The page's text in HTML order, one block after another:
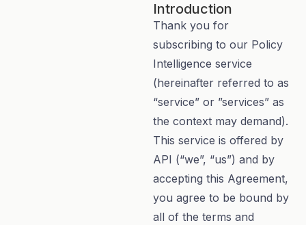
Introduction
Thank you for
subscribing to our Policy
Intelligence service
(hereinafter referred to as
“service” or ”services” as
the context may demand).
This service is offered by
API (“we”, “us”) and by
accepting this Agreement,
you agree to be bound by
all of the terms and